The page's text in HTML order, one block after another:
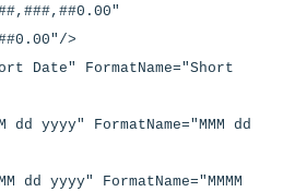
>
Date" FormatName="Short
yyyy" FormatName="MMM dd
dd yyyy" FormatName="MMMM